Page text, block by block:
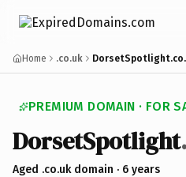
Home .co.uk
PREMIUM DOMAIN · FOR
DorsetSpotlight
Aged .co.uk domain · 6 years